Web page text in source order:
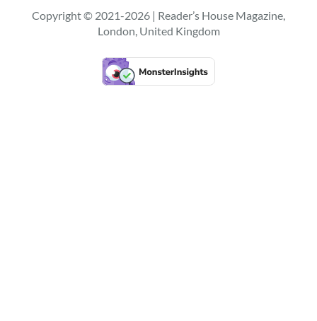
c
h
Copyright © 2021-2026 | Reader’s House Magazine,
London, United Kingdom